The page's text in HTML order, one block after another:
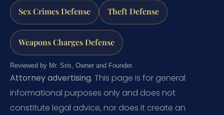
Sex Crimes Defense Theft Defense
Weapons Charges Defense
Reviewed by Mr. Sris, Owner and Founder.
Attorney advertising. This page is for general
informational purposes only and does not
constitute legal advice, nor does it create an